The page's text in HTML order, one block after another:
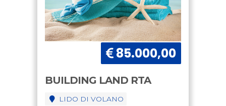
85.000,00
BUILDING LAND RTA
LIDO DI VOLANO